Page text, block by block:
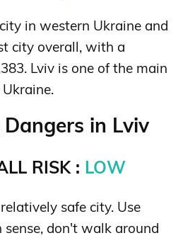
in western Ukraine and
city overall, with a
Lviv is one of the main
in Lviv
RISK : LOW
safe city. Use
sense, don't walk around